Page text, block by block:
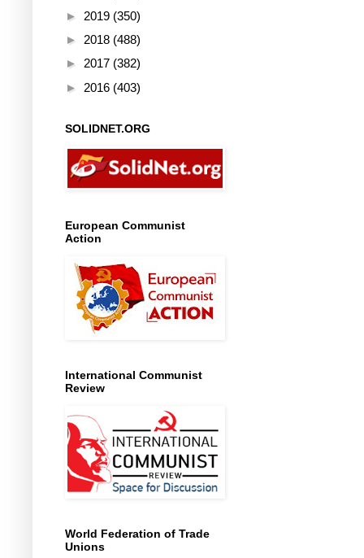
► 2019 (350)
► 2018 (488)
► 2017 (382)
► 2016 (403)
SOLIDNET.ORG
European Communist
Action
International Communist
Review
World Federation of Trade
Unions